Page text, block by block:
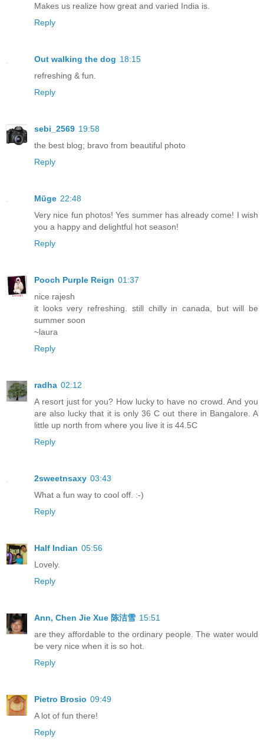
Makes us realize how great and varied India is.
Reply
Out walking the dog 18:15
refreshing & fun.
Reply
sebi_2569 19:58
the best blog; bravo from beautiful photo
Reply
Müge 22:48
Very nice fun photos! Yes summer has already come! I wish
you a happy and delightful hot season!
Reply
Pooch Purple Reign 01:37
nice rajesh
it looks very refreshing. still chilly in canada, but will be
summer soon
~laura
Reply
radha 02:12
A resort just for you? How lucky to have no crowd. And you
are also lucky that it is only 36 C out there in Bangalore. A
little up north from where you live it is 44.5C
Reply
2sweetnsaxy 03:43
What a fun way to cool off. :-)
Reply
Half Indian 05:56
Lovely.
Reply
Ann, Chen Jie Xue 陈洁雪 15:51
are they affordable to the ordinary people. The water would
be very nice when it is so hot.
Reply
Pietro Brosio 09:49
A lot of fun there!
Reply